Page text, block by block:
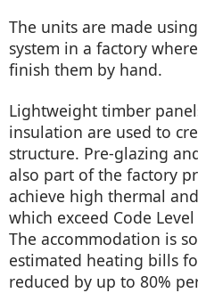
The units are made
system in a factory
finish them by hand.
Lightweight timber
insulation are used to
structure. Pre-glazing
also part of the factory
achieve high thermal
which exceed Code
The accommodation is
estimated heating bills
reduced by up to 80%